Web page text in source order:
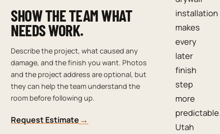
SHOW THE TEAM WHAT
NEEDS WORK.
Describe the project, what caused any
damage, and the finish you want. Photos
and the project address are optional, but
they can help the team understand the
room before following up.
Request Estimate→
installation
makes
every
later
finish
step
more
Utah